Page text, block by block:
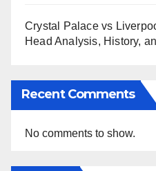
Crystal Palace vs
Head Analysis, History,
Recent Comments
No comments to show.